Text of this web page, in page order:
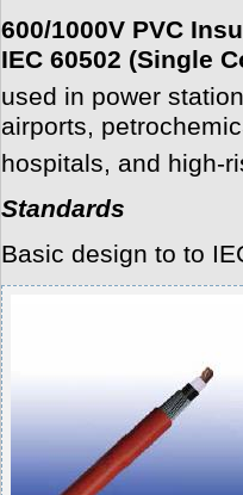
600/1000V PVC
IEC 60502 (Single
used in power
airports,
hospitals, and high-
Standards
Basic design to to